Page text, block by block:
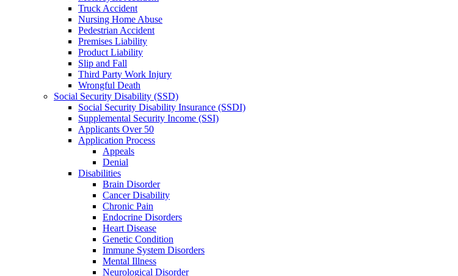
Truck Accident
Nursing Home Abuse
Pedestrian Accident
Premises Liability
Product Liability
Slip and Fall
Third Party Work Injury
Wrongful Death
Social Security Disability (SSD)
Social Security Disability Insurance (SSDI)
Supplemental Security Income (SSI)
Applicants Over 50
Application Process
Appeals
Denial
Disabilities
Brain Disorder
Cancer Disability
Chronic Pain
Endocrine Disorders
Heart Disease
Genetic Condition
Immune System Disorders
Mental Illness
Neurological Disorder